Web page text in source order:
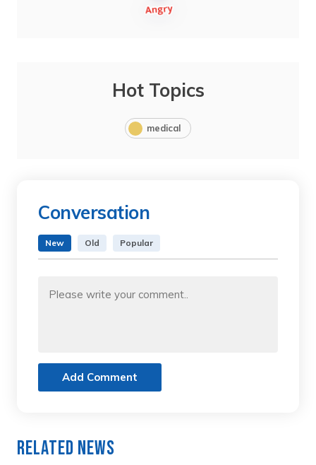
Hot Topics
medical
Conversation
New Old Popular
Add Comment
Related News